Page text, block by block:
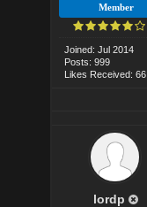
Member
Joined: Jul 2014
Posts: 999
Likes Received: 66
lordp